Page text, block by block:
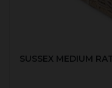
SUSSEX MEDIUM